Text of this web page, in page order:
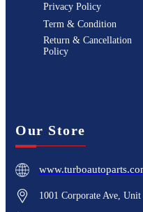
Privacy Policy
Term & Condition
Return & Cancellation
Policy
Our Store
1001 Corporate Ave,